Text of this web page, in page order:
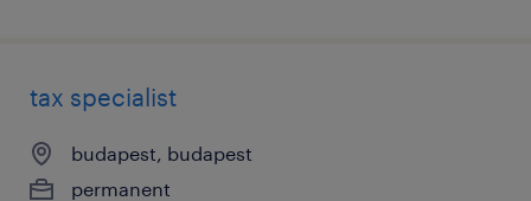
tax specialist
budapest, budapest
permanent